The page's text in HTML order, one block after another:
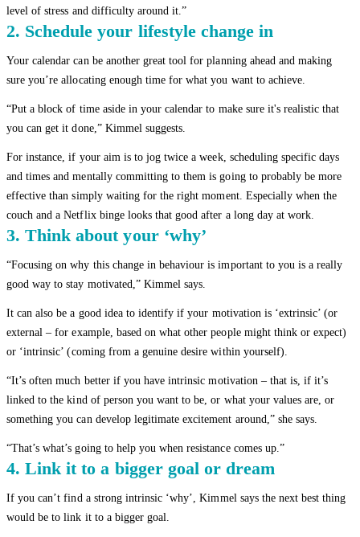
level of stress and difficulty around it.”
2. Schedule your lifestyle change in
Your calendar can be another great tool for planning ahead and making
sure you’re allocating enough time for what you want to achieve.
“Put a block of time aside in your calendar to make sure it's realistic that
you can get it done,” Kimmel suggests.
For instance, if your aim is to jog twice a week, scheduling specific days
and times and mentally committing to them is going to probably be more
effective than simply waiting for the right moment. Especially when the
couch and a Netflix binge looks that good after a long day at work.
3. Think about your ‘why’
“Focusing on why this change in behaviour is important to you is a really
good way to stay motivated,” Kimmel says.
It can also be a good idea to identify if your motivation is ‘extrinsic’ (or
external – for example, based on what other people might think or expect)
or ‘intrinsic’ (coming from a genuine desire within yourself).
“It’s often much better if you have intrinsic motivation – that is, if it’s
linked to the kind of person you want to be, or what your values are, or
something you can develop legitimate excitement around,” she says.
“That’s what’s going to help you when resistance comes up.”
4. Link it to a bigger goal or dream
If you can’t find a strong intrinsic ‘why’, Kimmel says the next best thing
would be to link it to a bigger goal.